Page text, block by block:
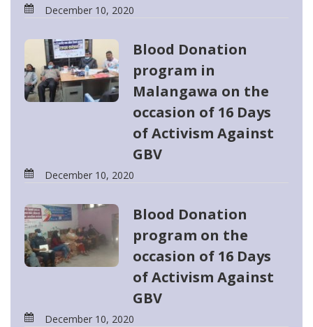
December 10, 2020
Blood Donation
program in
Malangawa on the
occasion of 16 Days
of Activism Against
GBV
December 10, 2020
Blood Donation
program on the
occasion of 16 Days
of Activism Against
GBV
December 10, 2020